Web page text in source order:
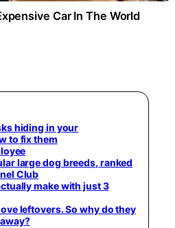
Car In The World
hiding in your
to fix them
large dog breeds, ranked
Club
make with just 3
leftovers. So why do they